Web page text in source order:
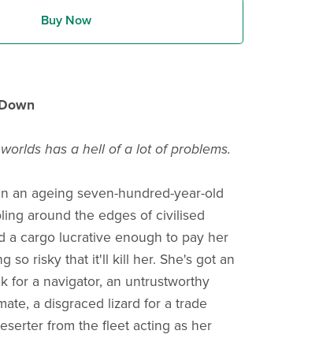
Buy Now
has a hell of a lot of problems.
an ageing seven-hundred-year-old
around the edges of civilised
a cargo lucrative enough to pay her
so risky that it'll kill her. She's got an
for a navigator, an untrustworthy
a disgraced lizard for a trade
from the fleet acting as her